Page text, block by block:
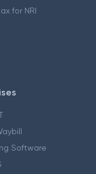
for NRI
Software